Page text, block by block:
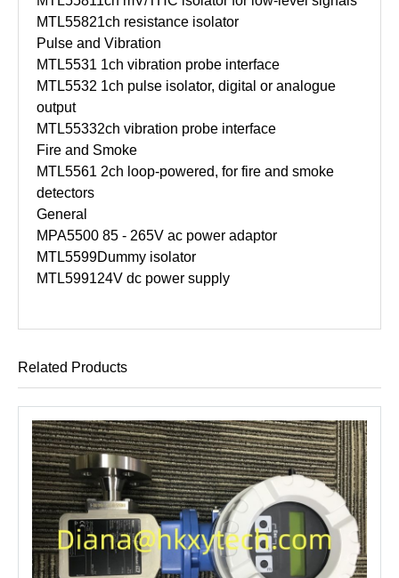
MTL55821ch resistance isolator
Pulse and Vibration
MTL5531 1ch vibration probe interface
MTL5532 1ch pulse isolator, digital or analogue
output
MTL55332ch vibration probe interface
Fire and Smoke
MTL5561 2ch loop-powered, for fire and smoke
detectors
General
MPA5500 85 - 265V ac power adaptor
MTL5599Dummy isolator
MTL599124V dc power supply
Related Products